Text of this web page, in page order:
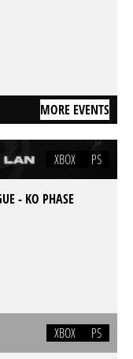
MORE EVENTS
XBOX PS
- KO PHASE
XBOX PS